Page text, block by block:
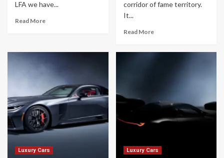
LFA we have...
Read More
corridor of fame territory.
It...
Read More
Luxury Cars Luxury Cars